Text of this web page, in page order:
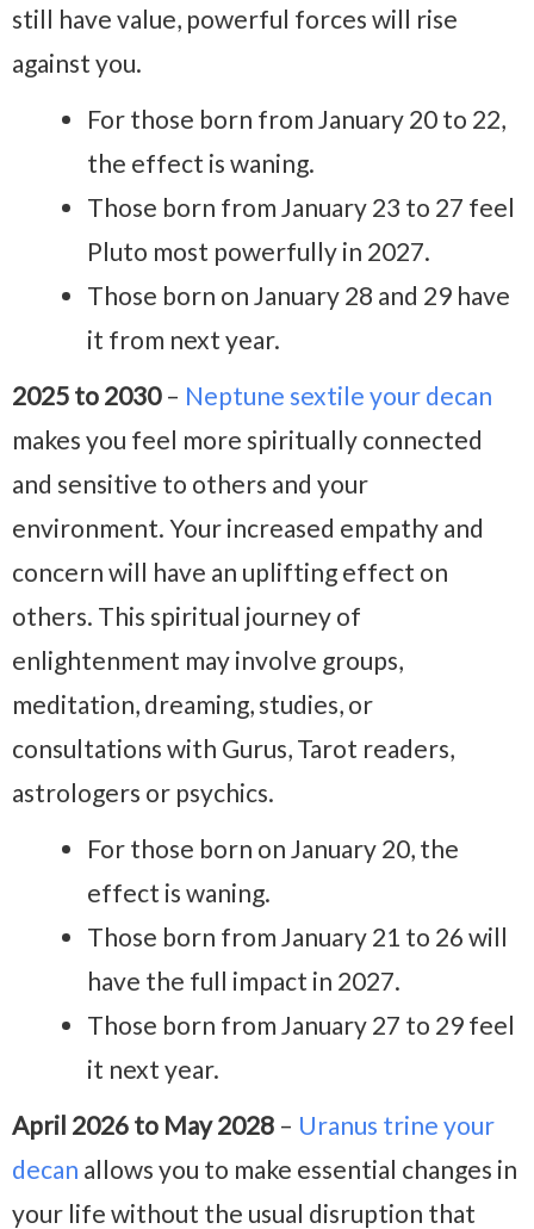
still have value, powerful forces will rise
against you.
For those born from January 20 to 22,
the effect is waning.
Those born from January 23 to 27 feel
Pluto most powerfully in 2027.
Those born on January 28 and 29 have
it from next year.
2025 to 2030– Neptune sextile your decan
makes you feel more spiritually connected
and sensitive to others and your
environment. Your increased empathy and
concern will have an uplifting effect on
others. This spiritual journey of
enlightenment may involve groups,
meditation, dreaming, studies, or
consultations with Gurus, Tarot readers,
astrologers or psychics.
For those born on January 20, the
effect is waning.
Those born from January 21 to 26 will
have the full impact in 2027.
Those born from January 27 to 29 feel
it next year.
April 2026 to May 2028 – Uranus trine your
decan allows you to make essential changes in
your life without the usual disruption that